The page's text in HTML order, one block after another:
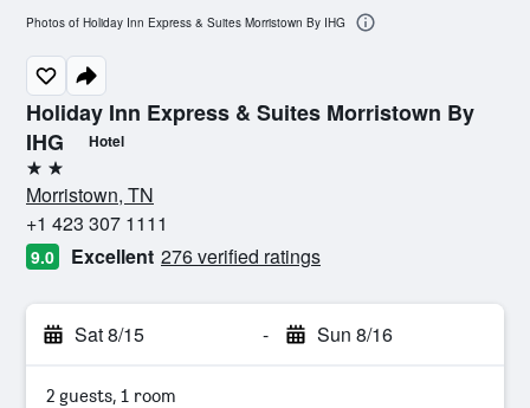
Holiday Inn Express & Suites Morristown By
IHG
Hotel
2 stars
Morristown, TN
+1 423 307 1111
9.0 Excellent 276 verified ratings
Sat 8/15 - Sun 8/16
2 guests, 1 room
Photos of Holiday Inn Express & Suites Morristown By IHG